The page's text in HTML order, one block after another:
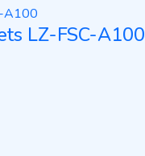
LZ-FSC-A100